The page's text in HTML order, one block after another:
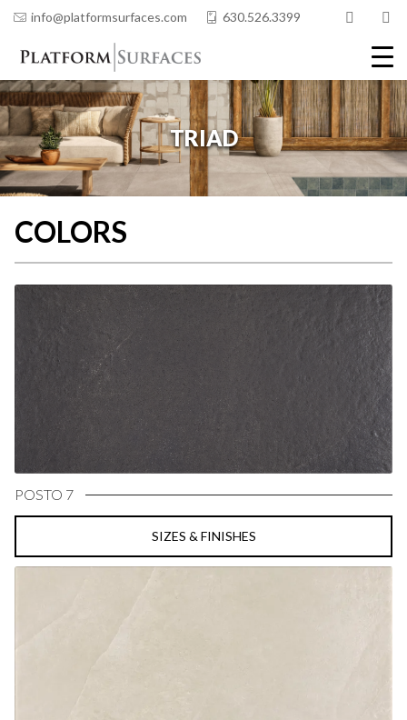
info@platformsurfaces.com 630.526.3399
COLORS
POSTO 7
SIZES & FINISHES